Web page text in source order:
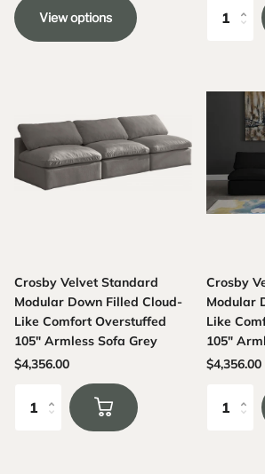
View options
Crosby Velvet Standard
Modular Down Filled Cloud-
Like Comfort Overstuffed
105" Armless Sofa Grey
$4,356.00
Crosby
Modular
Like
105"
$4,356.00